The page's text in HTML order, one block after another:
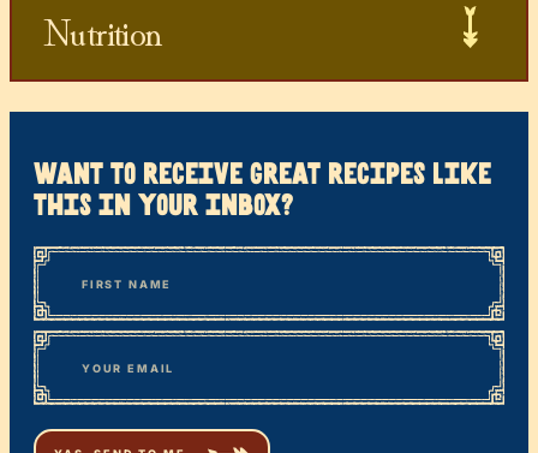
Nutrition
want to receive great recipes like
this in your inbox?
“*
” indicates required fields
Name
First
Email*